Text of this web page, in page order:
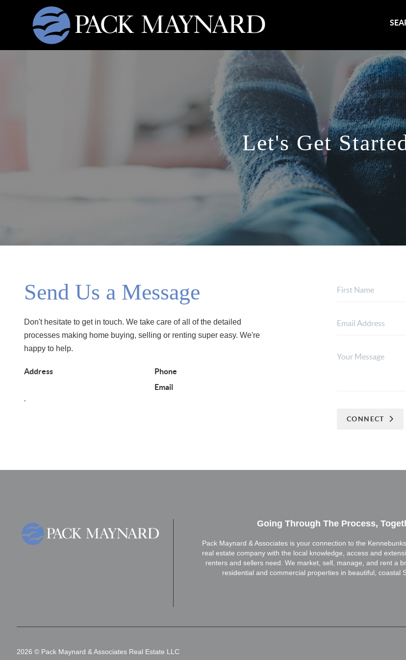
Let's Get
Send Us a Message
Don't hesitate to get in touch. We take care of all of the detailed
processes making home buying, selling or renting super easy. We're
happy to help.
Address
Phone
Email
CONNECT
Going Through The Process,
Pack Maynard & Associates is your connection to the
real estate company with the local knowledge, access and
renters and sellers need. We market, sell, manage, and rent a
residential and commercial properties in beautiful, coastal
2026 © Pack Maynard & Associates Real Estate LLC